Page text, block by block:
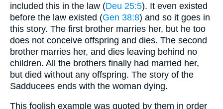
included this in the law (Deu 25:5). It even existed
before the law existed (Gen 38:8) and so it goes in
this story. The first brother marries her, but he too
does not conceive offspring and dies. The second
brother marries her, and dies leaving behind no
children. All the brothers finally had married her,
but died without any offspring. The story of the
Sadducees ends with the woman dying.
This foolish example was quoted by them in order